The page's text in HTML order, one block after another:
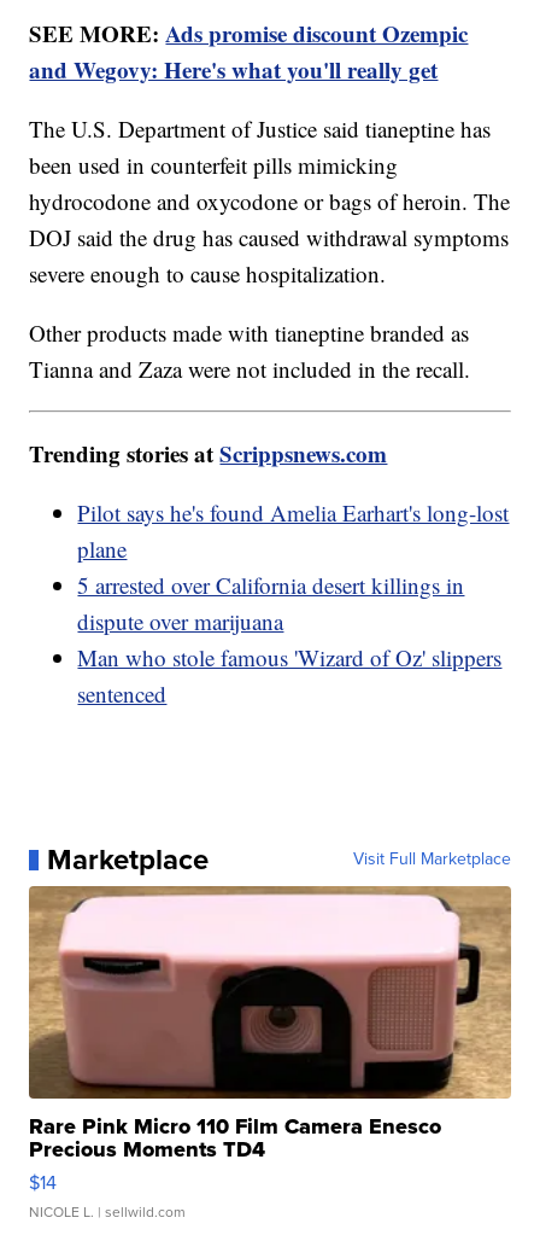
SEE MORE:Ads promise discount Ozempic
and Wegovy: Here's what you'll really get
The U.S. Department of Justice said tianeptine has
been used in counterfeit pills mimicking
hydrocodone and oxycodone or bags of heroin. The
DOJ said the drug has caused withdrawal symptoms
severe enough to cause hospitalization.
Other products made with tianeptine branded as
Tianna and Zaza were not included in the recall.
Trending stories atScrippsnews.com
Pilot says he's found Amelia Earhart's long-lost
plane
5 arrested over California desert killings in
dispute over marijuana
Man who stole famous 'Wizard of Oz' slippers
sentenced
Marketplace Visit Full Marketplace
Rare Pink Micro 110 Film Camera Enesco
Precious Moments TD4
$14
NICOLE L. | sellwild.com